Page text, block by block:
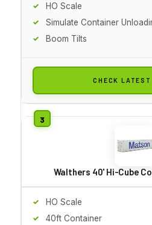
HO Scale
Simulate Container
Boom Tilts
CHECK
Walthers 40' Hi-Cube
HO Scale
40ft Container